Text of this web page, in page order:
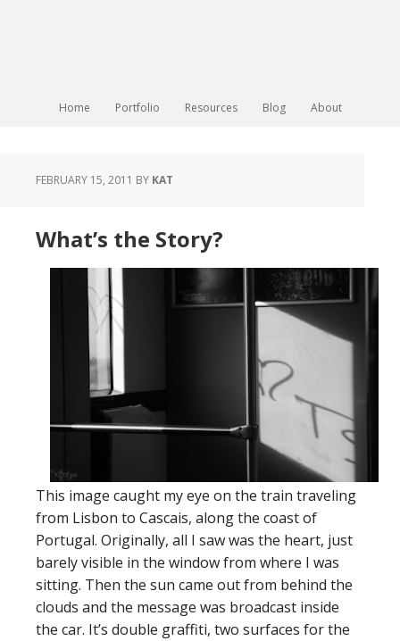
Home Portfolio Resources Blog About
FEBRUARY 15, 2011 BY KAT
What’s the Story?
This image caught my eye on the train traveling
from Lisbon to Cascais, along the coast of
Portugal. Originally, all I saw was the heart, just
barely visible in the window from where I was
sitting. Then the sun came out from behind the
clouds and the message was broadcast inside
the car. It’s double graffiti, two surfaces for the